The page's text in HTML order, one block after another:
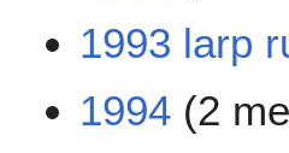
1993 larp
1994 (2